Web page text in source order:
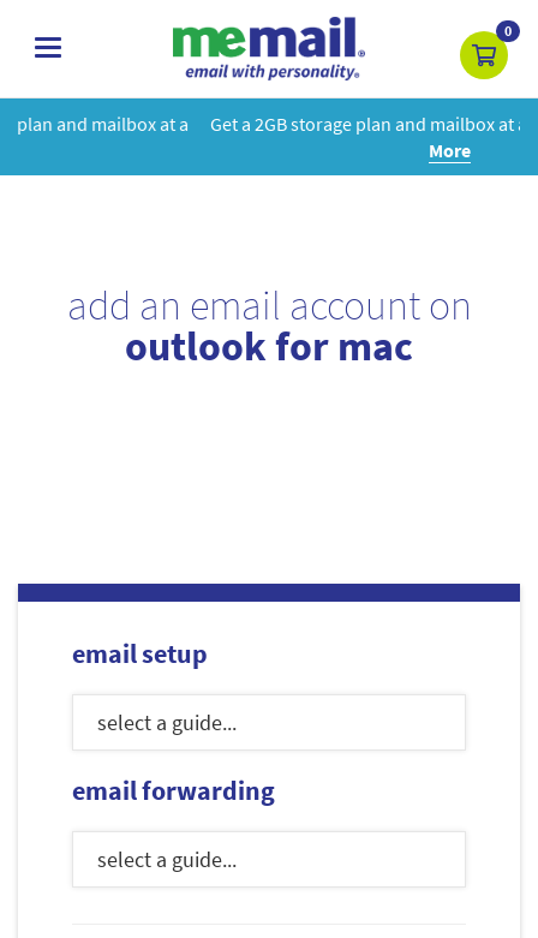
toggle
0
at a Get a 2GB storage plan and mailbox at a special price!Learn
add an email account on
outlook for mac
email setup
email forwarding